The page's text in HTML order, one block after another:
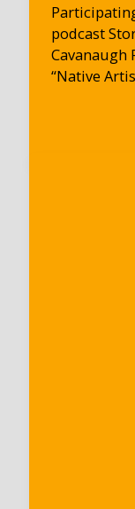
podcast
“Native